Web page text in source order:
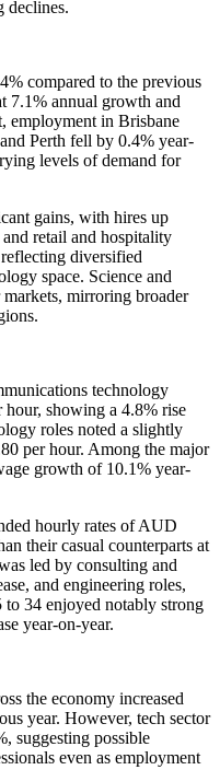
declines.
compared to the previous
7.1% annual growth and
employment in Brisbane
Perth fell by 0.4% year-
levels of demand for
gains, with hires up
retail and hospitality
diversified
space. Science and
mirroring broader
technology
showing a 4.8% rise
roles noted a slightly
per hour. Among the major
growth of 10.1% year-
hourly rates of AUD
their casual counterparts at
led by consulting and
and engineering roles,
34 enjoyed notably strong
year-on-year.
the economy increased
year. However, tech sector
suggesting possible
even as employment